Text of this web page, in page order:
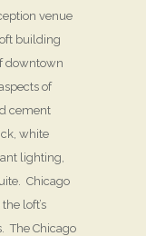
venue
building
downtown
of
cement
white
lighting,
Chicago
loft’s
The Chicago